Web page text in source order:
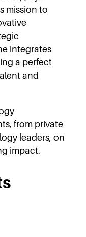
mission to
integrates
a perfect
and
from private
leaders, on
impact.